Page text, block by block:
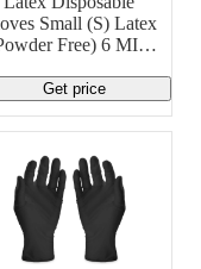
Small (S) Latex
Free) 6 MIL
Get price